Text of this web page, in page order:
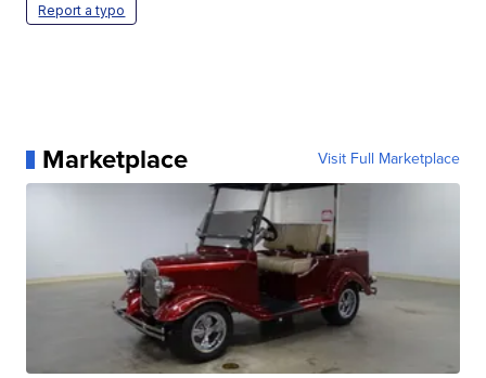
Report a typo
Marketplace Visit Full Marketplace